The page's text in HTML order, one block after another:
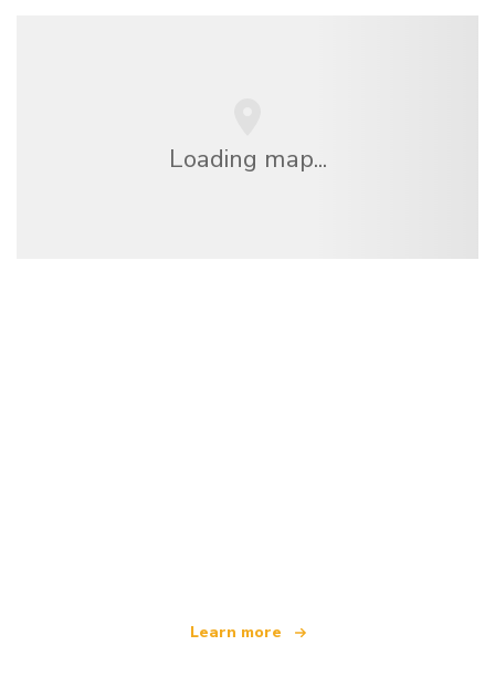
Loading map...
Learn more